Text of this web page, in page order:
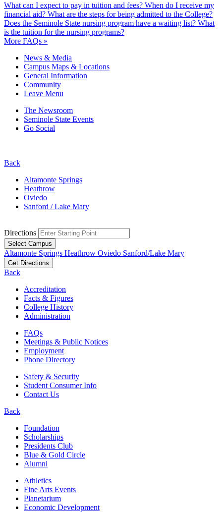
What can I expect to pay in tuition and fees? When do I receive my
financial aid? What are the steps for being admitted to the College?
Does the Seminole State nursing program have a waiting list? What
is the tuition for the nursing programs?
More FAQs »
News & Media
Campus Maps & Locations
General Information
Community
Leave Menu
The Newsroom
Seminole State Events
Go Social
Back
Altamonte Springs
Heathrow
Oviedo
Sanford / Lake Mary
Directions
Select Campus
Altamonte Springs Heathrow Oviedo Sanford/Lake Mary
Get Directions
Back
Accreditation
Facts & Figures
College History
Administration
FAQs
Meetings & Public Notices
Employment
Phone Directory
Safety & Security
Student Consumer Info
Contact Us
Back
Foundation
Scholarships
Presidents Club
Blue & Gold Circle
Alumni
Athletics
Fine Arts Events
Planetarium
Economic Development